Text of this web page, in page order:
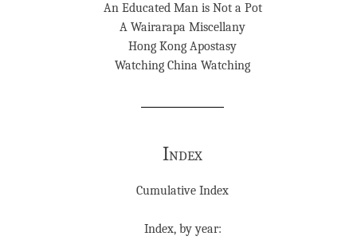
An Educated Man is Not a Pot
A Wairarapa Miscellany
Hong Kong Apostasy
Watching China Watching
Index
Cumulative Index
Index, by year: